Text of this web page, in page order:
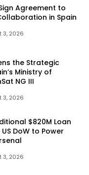
Agreement to
in Spain
3, 2026
the Strategic
Ministry of
NG III
3, 2026
$820M Loan
DoW to Power
3, 2026